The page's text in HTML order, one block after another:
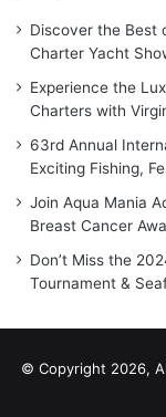
Discover the Best
Charter Yacht
Experience the
Charters with
63rd Annual
Exciting Fishing,
Join Aqua Mania
Breast Cancer
Don’t Miss the
Tournament &
© Copyright 2026,